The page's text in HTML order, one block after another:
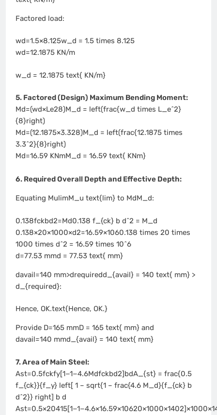
Factored load:
wd=1.5×8.125w_d = 1.5 times 8.125
wd=12.1875 KN/m
w_d = 12.1875 text{ KN/m}
5. Factored (Design) Maximum Bending Moment:
Md=(wd×Le28)M_d = left(frac{w_d times L_e^2}
{8}right)
Md=(12.1875×3.328)M_d = left(frac{12.1875 times
3.3^2}{8}right)
Md=16.59 KNmM_d = 16.59 text{ KNm}
6. Required Overall Depth and Effective Depth:
Equating MulimM_u text{lim} to MdM_d:
0.138fckbd2=Md0.138 f_{ck} b d^2 = M_d
0.138×20×1000×d2=16.59×1060.138 times 20 times
1000 times d^2 = 16.59 times 10^6
d=77.53 mmd = 77.53 text{ mm}
davail=140 mm>drequiredd_{avail} = 140 text{ mm} >
d_{required}:
Hence, OK.text{Hence, OK.}
Provide D=165 mmD = 165 text{ mm} and
davail=140 mmd_{avail} = 140 text{ mm}
7. Area of Main Steel:
Ast=0.5fckfy[1−1−4.6Mdfckbd2]bdA_{st} = frac{0.5
f_{ck}}{f_y} left[ 1 – sqrt{1 – frac{4.6 M_d}{f_{ck} b
d^2}} right] b d